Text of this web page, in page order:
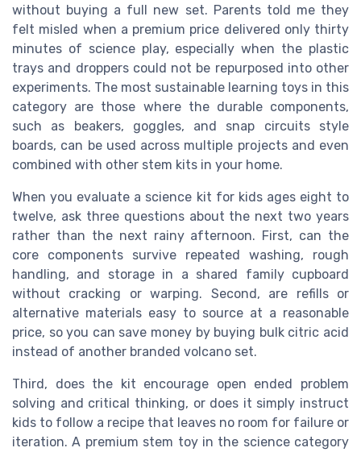
without buying a full new set. Parents told me they
felt misled when a premium price delivered only thirty
minutes of science play, especially when the plastic
trays and droppers could not be repurposed into other
experiments. The most sustainable learning toys in this
category are those where the durable components,
such as beakers, goggles, and snap circuits style
boards, can be used across multiple projects and even
combined with other stem kits in your home.
When you evaluate a science kit for kids ages eight to
twelve, ask three questions about the next two years
rather than the next rainy afternoon. First, can the
core components survive repeated washing, rough
handling, and storage in a shared family cupboard
without cracking or warping. Second, are refills or
alternative materials easy to source at a reasonable
price, so you can save money by buying bulk citric acid
instead of another branded volcano set.
Third, does the kit encourage open ended problem
solving and critical thinking, or does it simply instruct
kids to follow a recipe that leaves no room for failure or
iteration. A premium stem toy in the science category